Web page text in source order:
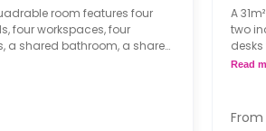
room features four
four workspaces, four
a shared bathroom, a shared
a living.
A
two
en-
Note:
Read
From